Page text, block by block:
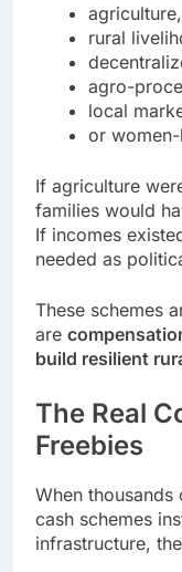
agriculture,
rural
agro-
local
or
If agriculture
families would
If incomes
needed as
These schemes
are
build resilient
The Real
Freebies
When
cash schemes
infrastructure,